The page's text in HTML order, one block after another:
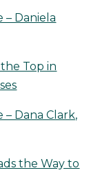
– Daniela
Top in
– Dana Clark,
the Way to